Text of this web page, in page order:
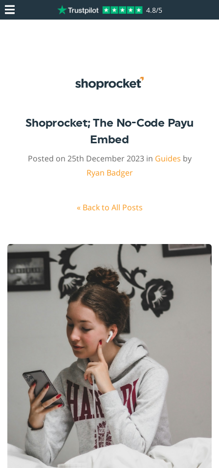
4.8/5
Shoprocket; The No-Code Payu
Embed
Posted on 25th December 2023 in Guides by
Ryan Badger
« Back to All Posts